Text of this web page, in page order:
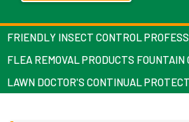
FRIENDLY INSECT CONTROL
FLEA REMOVAL PRODUCTS FOUNTAIN
LAWN DOCTOR'S CONTINUAL